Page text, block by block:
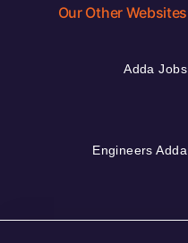
Our Other Websites
Adda Jobs
Engineers Adda